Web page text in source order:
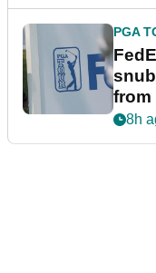
PGA
from
8h